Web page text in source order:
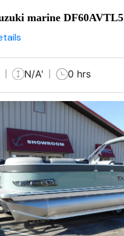
marine DF60AVTL5
N/A' 0 hrs